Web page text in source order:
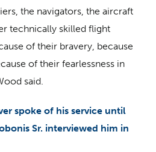
the navigators, the aircraft
technically skilled flight
of their bravery, because
of their fearlessness in
said.
spoke of his service until
Sr. interviewed him in